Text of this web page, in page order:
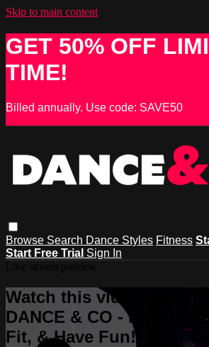
Skip to main content
GET 50% OFF
TIME!
Billed annually. Use code: SAVE50
Browse Search Dance Styles Fitness
Start Free Trial Sign In
Watch this video and
DANCE & CO - Learn to
Fit, & Have Fun!